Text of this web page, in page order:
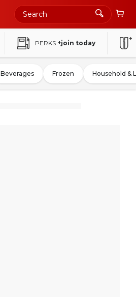
PERKS +join today
Beverages Frozen Household &